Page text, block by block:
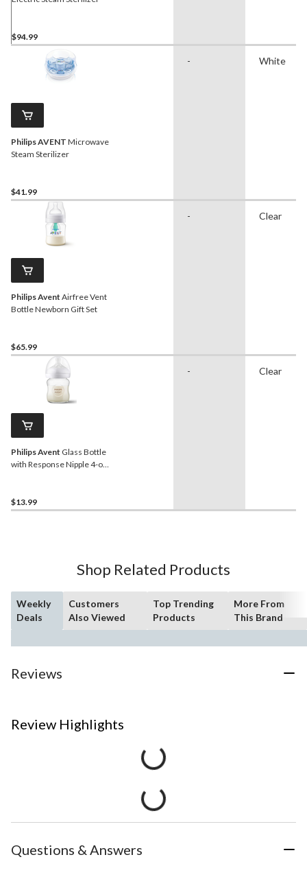
$94.99
Philips AVENT Microwave
Steam Sterilizer
$41.99
- White
Philips Avent Airfree Vent
Bottle Newborn Gift Set
$65.99
- Clear
Philips Avent Glass Bottle
with Response Nipple 4-oz,
$13.99
- Clear
Shop Related Products
Weekly
Deals
Customers
Also Viewed
Top Trending
Products
More From
This Brand
Reviews
Review Highlights
Questions & Answers